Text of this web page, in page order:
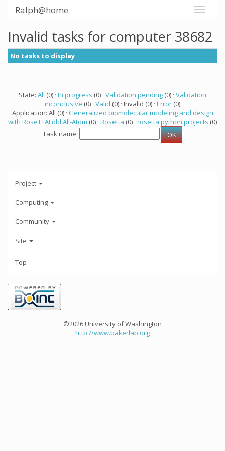
Ralph@home
Invalid tasks for computer 38682
No tasks to display
State: All (0) · In progress (0) · Validation pending (0) · Validation
inconclusive (0) · Valid (0) · Invalid (0) · Error (0)
Application: All (0) · Generalized biomolecular modeling and design
with RoseTTAFold All-Atom (0) · Rosetta (0) · rosetta python projects (0)
Task name:
Project
Computing
Community
Site
Top
©2026 University of Washington
http://www.bakerlab.org